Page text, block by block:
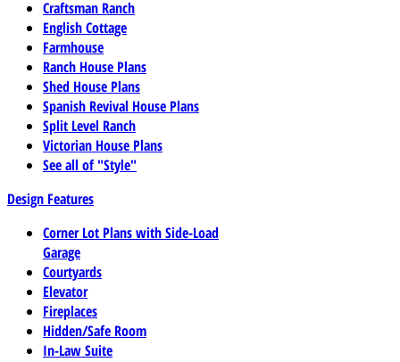
Craftsman Ranch
English Cottage
Farmhouse
Ranch House Plans
Shed House Plans
Spanish Revival House Plans
Split Level Ranch
Victorian House Plans
See all of "Style"
Design Features
Corner Lot Plans with Side-Load
Garage
Courtyards
Elevator
Fireplaces
Hidden/Safe Room
In-Law Suite